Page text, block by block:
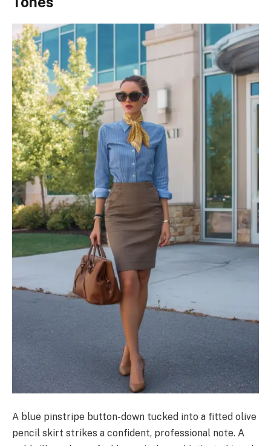
A blue pinstripe button-down tucked into a fitted olive
pencil skirt strikes a confident, professional note. A